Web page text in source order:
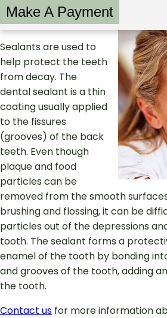
Make A Payment
Sealants are used to
help protect the teeth
from decay. The
dental sealant is a thin
coating usually applied
to the fissures
(grooves) of the back
teeth. Even though
plaque and food
particles can be
removed from the smooth
brushing and flossing, it can be
particles out of the depressions
tooth. The sealant forms a
enamel of the tooth by bonding
and grooves of the tooth, adding
the tooth.
Contact us for more information